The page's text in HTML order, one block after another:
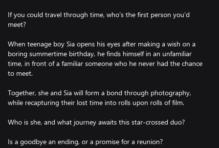
If you could travel through time, who’s the first person you’d
meet?
When teenage boy Sia opens his eyes after making a wish on a
boring summertime birthday, he finds himself in an unfamiliar
time, in front of a familiar someone who he never had the chance
to meet.
Together, she and Sia will form a bond through photography,
while recapturing their lost time into rolls upon rolls of film.
Who is she, and what journey awaits this star-crossed duo?
Is a goodbye an ending, or a promise for a reunion?